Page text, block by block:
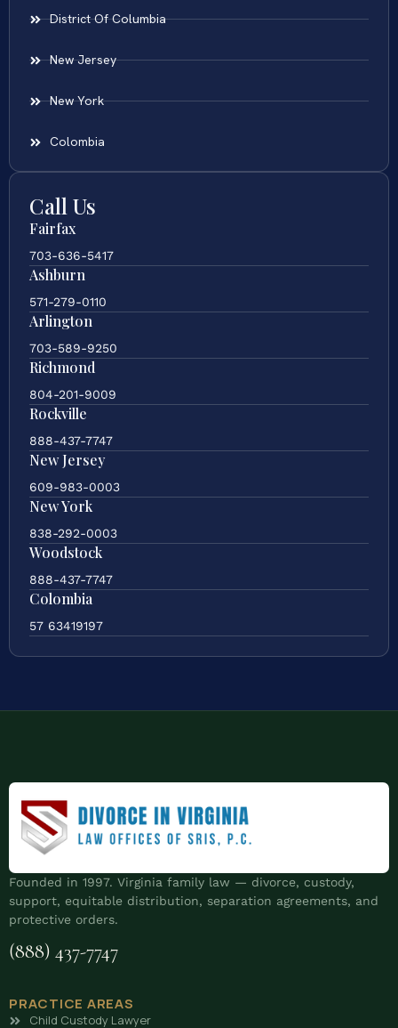
District Of Columbia
New Jersey
New York
Colombia
Call Us
Fairfax
703-636-5417
Ashburn
571-279-0110
Arlington
703-589-9250
Richmond
804-201-9009
Rockville
888-437-7747
New Jersey
609-983-0003
New York
838-292-0003
Woodstock
888-437-7747
Colombia
57 63419197
Founded in 1997. Virginia family law — divorce, custody,
support, equitable distribution, separation agreements, and
protective orders.
(888) 437-7747
PRACTICE AREAS
Child Custody Lawyer